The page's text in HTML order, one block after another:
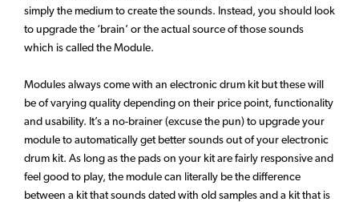
simply the medium to create the sounds. Instead, you should look
to upgrade the ‘brain’ or the actual source of those sounds
which is called the Module.
Modules always come with an electronic drum kit but these will
be of varying quality depending on their price point, functionality
and usability. It’s a no-brainer (excuse the pun) to upgrade your
module to automatically get better sounds out of your electronic
drum kit. As long as the pads on your kit are fairly responsive and
feel good to play, the module can literally be the difference
between a kit that sounds dated with old samples and a kit that is